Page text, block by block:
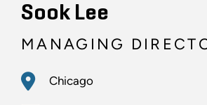
Sook Lee
MANAGING
Chicago